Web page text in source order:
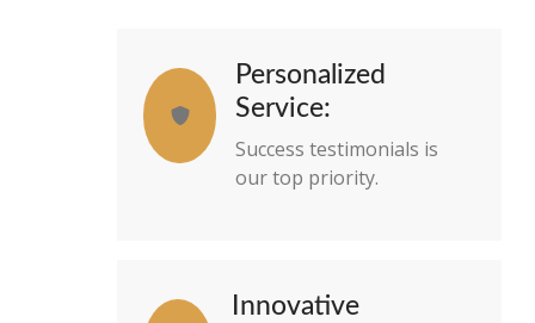
Personalized
Service:
Success testimonials is
our top priority.
Innovative